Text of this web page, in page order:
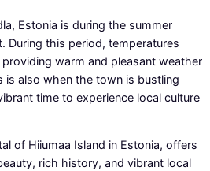
Estonia is during the summer
During this period, temperatures
warm and pleasant weather
also when the town is bustling
time to experience local culture
of Hiiumaa Island in Estonia, offers
rich history, and vibrant local